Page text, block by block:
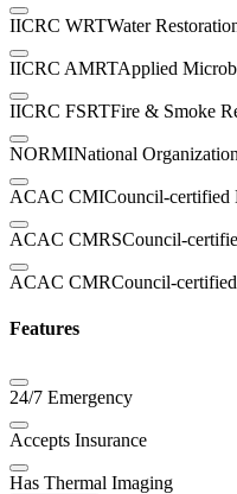
IICRC WRTWater
IICRC AMRTApplied
IICRC FSRTFire & Smoke
NORMINational
ACAC CMICouncil-certified
ACAC CMRSCouncil-
ACAC CMRCouncil-
Features
24/7 Emergency
Accepts Insurance
Has Thermal Imaging